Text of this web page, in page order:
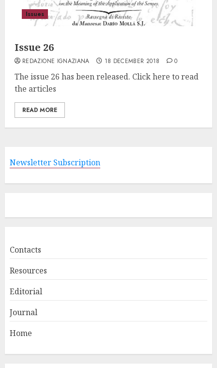
Issues
Issue 26
REDAZIONE IGNAZIANA 18 DECEMBER 2018 0
The issue 26 has been released. Click here to read
the articles
READ MORE
Newsletter Subscription
Contacts
Resources
Editorial
Journal
Home